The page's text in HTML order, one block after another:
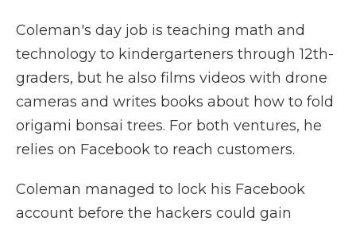
Coleman's day job is teaching math and
technology to kindergarteners through 12th-
graders, but he also films videos with drone
cameras and writes books about how to fold
origami bonsai trees. For both ventures, he
relies on Facebook to reach customers.
Coleman managed to lock his Facebook
account before the hackers could gain